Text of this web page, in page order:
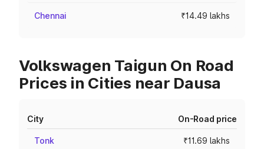
Chennai ₹14.49 lakhs
Volkswagen Taigun On Road
Prices in Cities near Dausa
City On-Road price
Tonk ₹11.69 lakhs